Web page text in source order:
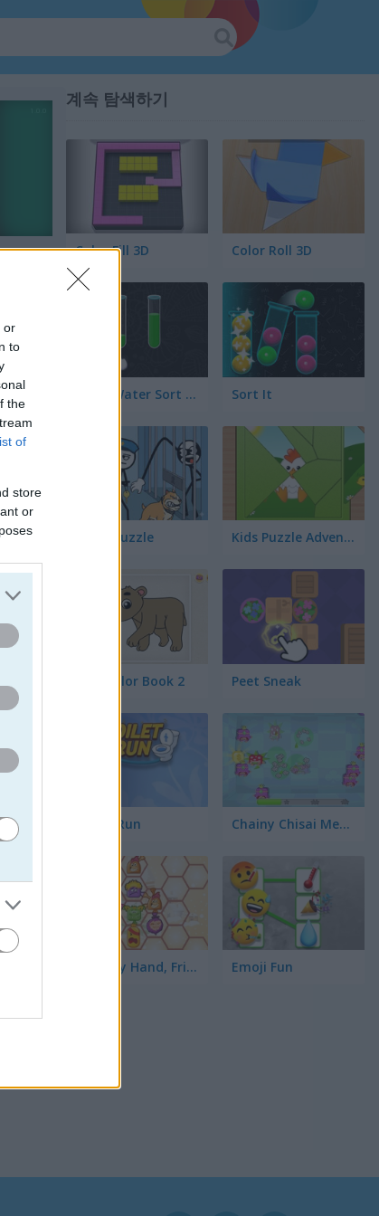
or
to
the
of
store
or
계속 탐색하기
Color Fill 3D Color Roll 3D
Color Water Sort 3D Sort It
Thief Puzzle Kids Puzzle Adventure
Kids Color Book 2 Peet Sneak
Toilet Run Chainy Chisai Medieval 2
Hold My Hand, Friend Emoji Fun